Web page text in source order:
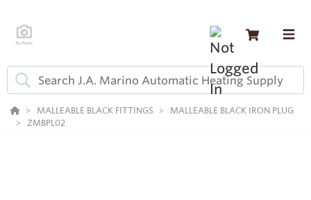
MALLEABLE BLACK FITTINGS
MALLEABLE BLACK IRON PLUG
ZMBPL02